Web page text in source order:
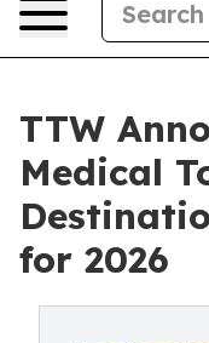
TTW
Medical
for 2026